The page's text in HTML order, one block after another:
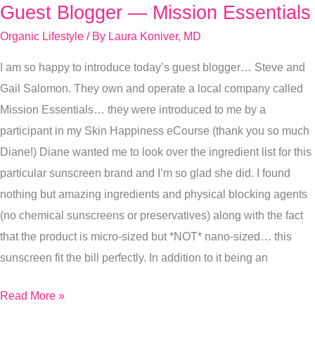
Guest Blogger — Mission Essentials
Organic Lifestyle / By Laura Koniver, MD
I am so happy to introduce today’s guest blogger… Steve and
Gail Salomon. They own and operate a local company called
Mission Essentials… they were introduced to me by a
participant in my Skin Happiness eCourse (thank you so much
Diane!) Diane wanted me to look over the ingredient list for this
particular sunscreen brand and I’m so glad she did. I found
nothing but amazing ingredients and physical blocking agents
(no chemical sunscreens or preservatives) along with the fact
that the product is micro-sized but *NOT* nano-sized… this
sunscreen fit the bill perfectly. In addition to it being an
Guest
Blogger
Mission
Essentials
Read More »